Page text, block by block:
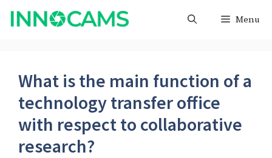
Skip
Menu
What is the main function of a
technology transfer office
with respect to collaborative
research?